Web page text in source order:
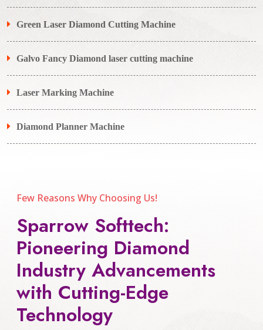
Green Laser Diamond Cutting Machine
Galvo Fancy Diamond laser cutting machine
Laser Marking Machine
Diamond Planner Machine
Few Reasons Why Choosing Us!
Sparrow Softtech:
Pioneering Diamond
Industry Advancements
with Cutting-Edge
Technology